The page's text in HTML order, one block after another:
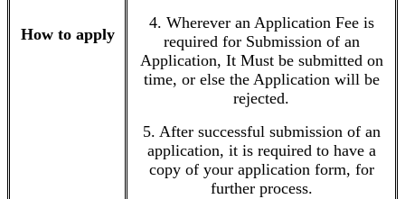
How to apply
4. Wherever an Application Fee is
required for Submission of an
Application, It Must be submitted on
time, or else the Application will be
rejected.
5. After successful submission of an
application, it is required to have a
copy of your application form, for
further process.